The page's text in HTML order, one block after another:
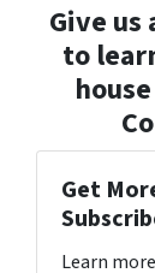
Give us
to
Get
Learn